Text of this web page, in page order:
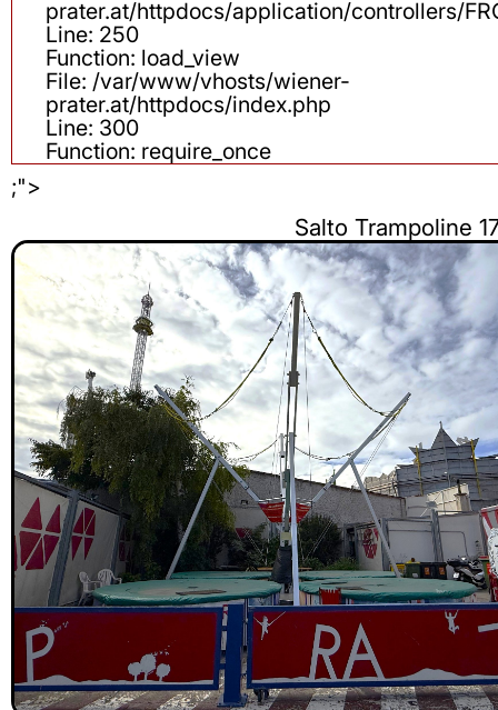
prater.at/httpdocs/application/controllers/
Line: 250
Function: load_view
File: /var/www/vhosts/wiener-
prater.at/httpdocs/index.php
Line: 300
Function: require_once
;">
Salto Trampoline